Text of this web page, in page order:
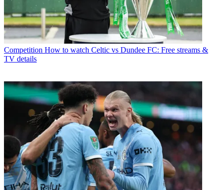
Competition How to watch Celtic vs Dundee FC: Free streams &
TV details